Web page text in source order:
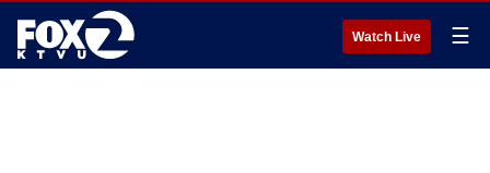
Watch Live ☰